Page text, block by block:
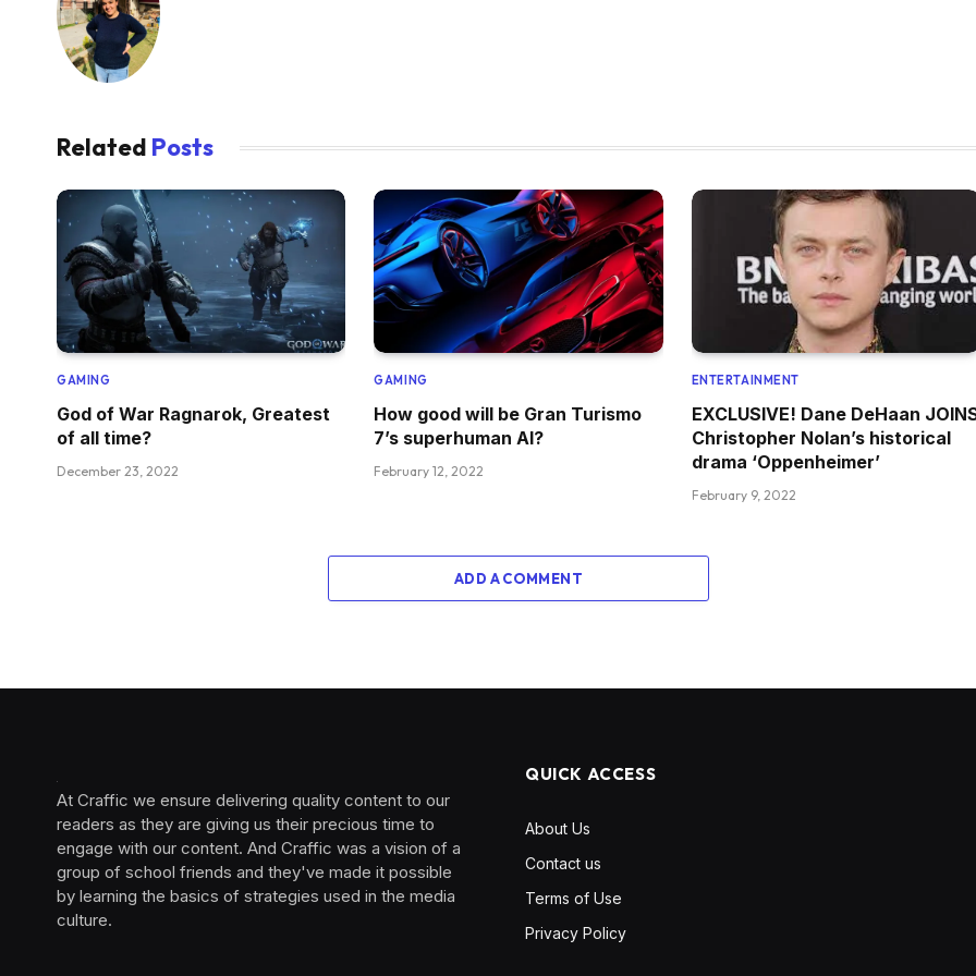
Related Posts
GAMING
God of War Ragnarok, Greatest
of all time?
December 23, 2022
GAMING
How good will be Gran Turismo
7’s superhuman AI?
February 12, 2022
ENTERTAINMENT
EXCLUSIVE! Dane DeHaan
Christopher Nolan’s historical
drama ‘Oppenheimer’
February 9, 2022
ADD A COMMENT
At Craffic we ensure delivering quality content to our
readers as they are giving us their precious time to
engage with our content. And Craffic was a vision of a
group of school friends and they've made it possible
by learning the basics of strategies used in the media
culture. ‎ ‎ ‎‎ ‎ ‎
QUICK ACCESS
About Us
Contact us
Terms of Use
Privacy Policy